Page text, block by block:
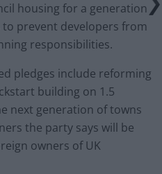
housing for a generation
prevent developers from
responsibilities.
pledges include reforming
building on 1.5
next generation of towns
the party says will be
owners of UK